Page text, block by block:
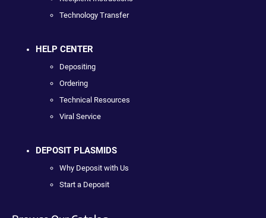
Technology Transfer
HELP CENTER
Depositing
Ordering
Technical Resources
Viral Service
DEPOSIT PLASMIDS
Why Deposit with Us
Start a Deposit